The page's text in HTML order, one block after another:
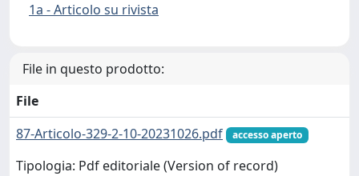
1a - Articolo su rivista
File in questo prodotto:
File
87-Articolo-329-2-10-20231026.pdf
accesso aperto
Tipologia: Pdf editoriale (Version of record)